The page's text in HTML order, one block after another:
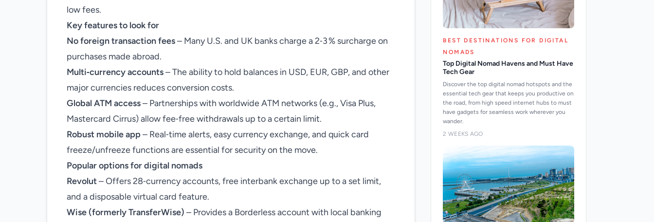
low fees.
Key features to look for
No foreign transaction fees– Many U.S. and UK banks charge a 2‑3 % surcharge on
purchases made abroad.
Multi‑currency accounts– The ability to hold balances in USD, EUR, GBP, and other
major currencies reduces conversion costs.
Global ATM access– Partnerships with worldwide ATM networks (e.g., Visa Plus,
Mastercard Cirrus) allow fee‑free withdrawals up to a certain limit.
Robust mobile app – Real‑time alerts, easy currency exchange, and quick card
freeze/unfreeze functions are essential for security on the move.
Popular options for digital nomads
Revolut– Offers 28‑currency accounts, free interbank exchange up to a set limit,
and a disposable virtual card feature.
Wise (formerly TransferWise) – Provides a Borderless account with local banking
BEST DESTINATIONS FOR DIGITAL
NOMADS
Top Digital Nomad Havens and Must Have
Tech Gear
Discover the top digital nomad hotspots and the
essential tech gear that keeps you productive on
the road, from high speed internet hubs to must
have gadgets for seamless work wherever you
wander.
2 WEEKS AGO